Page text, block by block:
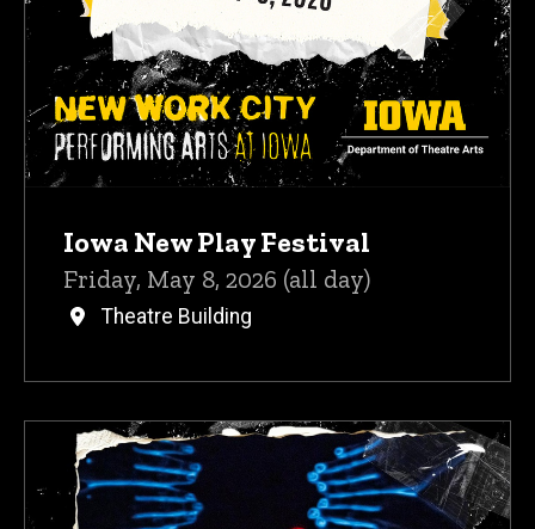
Iowa New Play Festival
Friday, May 8, 2026 (all day)
Theatre Building